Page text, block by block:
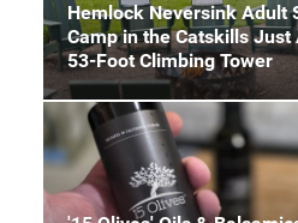
Hemlock Neversink Adult
Camp in the Catskills Just
53-Foot Climbing Tower